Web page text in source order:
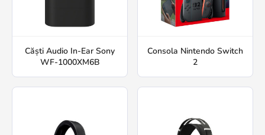
Căști Audio In-Ear Sony
WF-1000XM6B
Consola Nintendo Switch
2